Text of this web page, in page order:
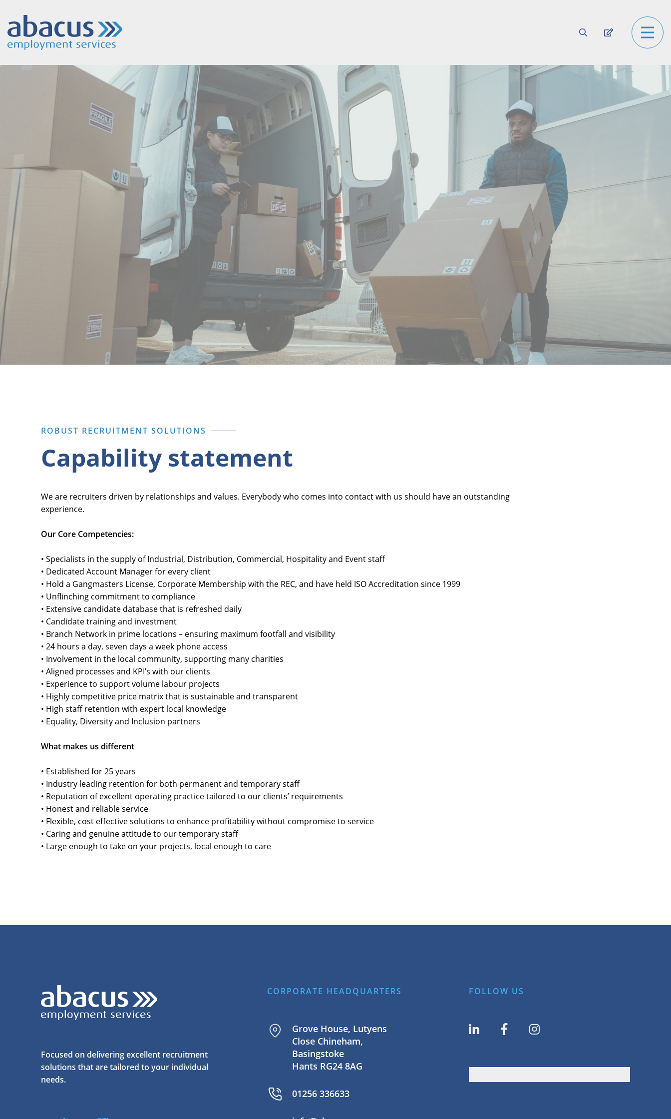
ROBUST RECRUITMENT SOLUTIONS
Capability statement
We are recruiters driven by relationships and values. Everybody who comes into contact with us should have an outstanding
experience.
Our Core Competencies:
• Specialists in the supply of Industrial, Distribution, Commercial, Hospitality and Event staff
• Dedicated Account Manager for every client
• Hold a Gangmasters License, Corporate Membership with the REC, and have held ISO Accreditation since 1999
• Unflinching commitment to compliance
• Extensive candidate database that is refreshed daily
• Candidate training and investment
• Branch Network in prime locations – ensuring maximum footfall and visibility
• 24 hours a day, seven days a week phone access
• Involvement in the local community, supporting many charities
• Aligned processes and KPI’s with our clients
• Experience to support volume labour projects
• Highly competitive price matrix that is sustainable and transparent
• High staff retention with expert local knowledge
• Equality, Diversity and Inclusion partners
What makes us different
• Established for 25 years
• Industry leading retention for both permanent and temporary staff
• Reputation of excellent operating practice tailored to our clients’ requirements
• Honest and reliable service
• Flexible, cost effective solutions to enhance profitability without compromise to service
• Caring and genuine attitude to our temporary staff
• Large enough to take on your projects, local enough to care
Focused on delivering excellent recruitment
solutions that are tailored to your individual
needs.
CORPORATE HEADQUARTERS
Grove House, Lutyens
Close Chineham,
Basingstoke
Hants RG24 8AG
01256 336633
FOLLOW US